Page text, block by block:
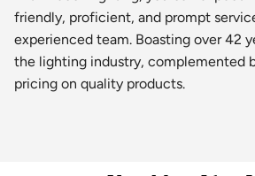
friendly, proficient, and prompt
experienced team. Boasting over 42
the lighting industry, complemented
pricing on quality products.